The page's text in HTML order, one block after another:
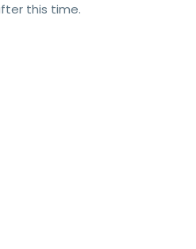
this time.